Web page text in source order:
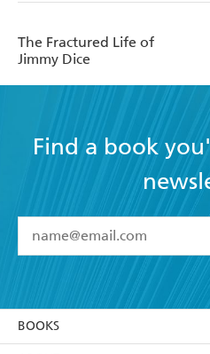
The Fractured Life of
Jimmy Dice
Find a book
I have read and accept
BOOKS